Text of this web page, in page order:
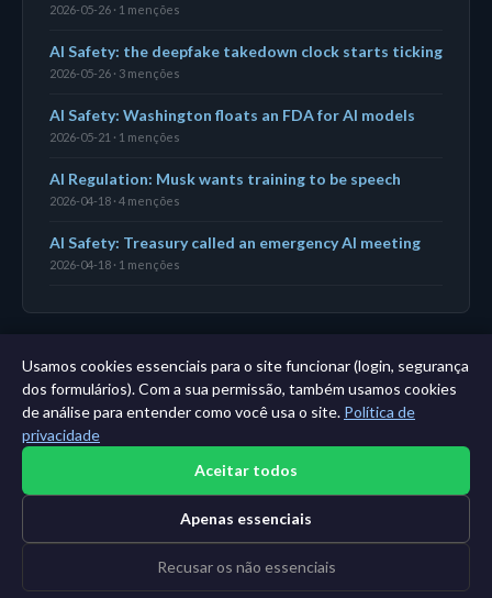
2026-05-26 · 1 menções
AI Safety: the deepfake takedown clock starts ticking
2026-05-26 · 3 menções
AI Safety: Washington floats an FDA for AI models
2026-05-21 · 1 menções
AI Regulation: Musk wants training to be speech
2026-04-18 · 4 menções
AI Safety: Treasury called an emergency AI meeting
2026-04-18 · 1 menções
← Painel|Todas as entidades|Análise de 11 anos →
Usamos cookies essenciais para o site funcionar (login, segurança
dos formulários). Com a sua permissão, também usamos cookies
de análise para entender como você usa o site. Política de
privacidade
Aceitar todos
Apenas essenciais
Recusar os não essenciais